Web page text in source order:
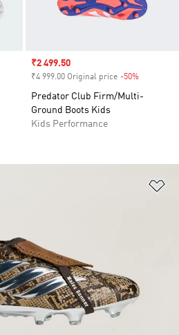
Sale price
₹2 499.50
₹4 999.00 Original price -50%
Predator Club Firm/Multi-
Ground Boots Kids
Kids Performance